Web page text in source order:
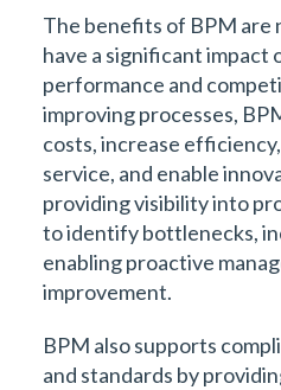
The benefits of BPM are
have a significant impact
performance and
improving processes,
costs, increase
service, and enable
providing visibility into
to identify bottlenecks,
enabling proactive
improvement.
BPM also supports
and standards by